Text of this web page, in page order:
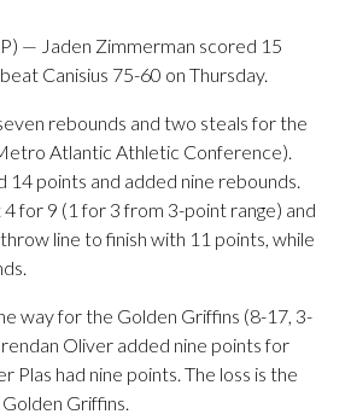
— Jaden Zimmerman scored 15
Canisius 75-60 on Thursday.
rebounds and two steals for the
Atlantic Athletic Conference).
14 points and added nine rebounds.
for 9 (1 for 3 from 3-point range) and
line to finish with 11 points, while
way for the Golden Griffins (8-17, 3-
Oliver added nine points for
Plas had nine points. The loss is the
Griffins.